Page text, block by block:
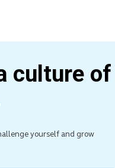
culture of
yourself and grow